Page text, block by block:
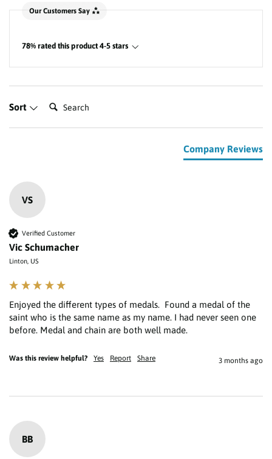
Our Customers Say
78% rated this product 4-5 stars
Sort Search:
Company Reviews
VS
Verified Customer
Vic Schumacher
Linton, US
Enjoyed the different types of medals.  Found a medal of the
saint who is the same name as my name. I had never seen one
Was this review helpful? Yes Report Share 3 months ago
BB